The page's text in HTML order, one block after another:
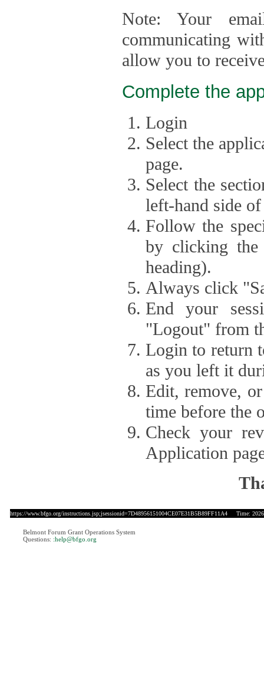
Note: Your
communicating
allow you to
Complete the
Login
Select the
page.
Select the
left-hand side of
Follow the
by clicking
heading).
Always click
End your
"Logout" from
Login to return
as you left it
Edit, remove,
time before the
Check your
Application
https://www.bfgo.org/instructions.jsp;jsessionid=7D48956151004CE07E31B5B89FF11A4 Time: 2026-
Belmont Forum Grant Operations System
Questions: :help@bfgo.org